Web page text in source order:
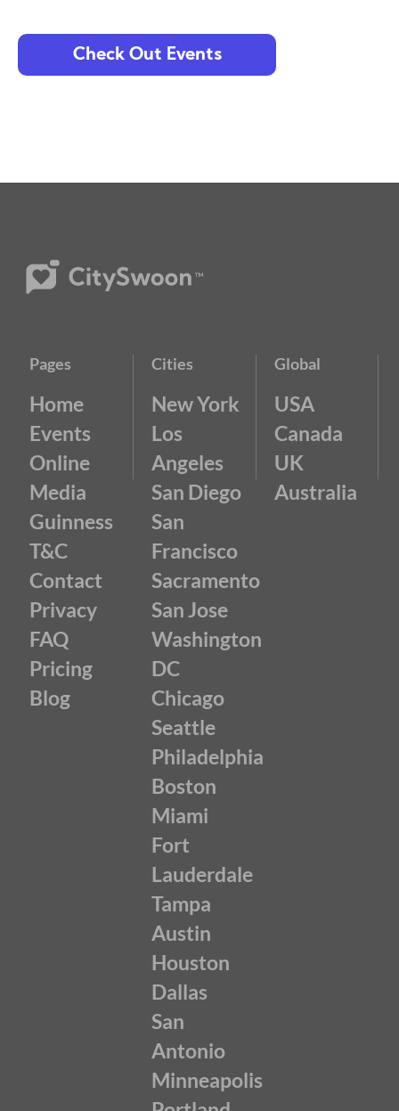
Check Out Events
Pages
Home
Events
Online
Media
Guinness
T&C
Contact
Privacy
FAQ
Pricing
Blog
Cities
New York
Los
Angeles
San Diego
San
Francisco
Sacramento
San Jose
Washington
DC
Chicago
Seattle
Philadelphia
Boston
Miami
Fort
Lauderdale
Tampa
Austin
Houston
Dallas
San
Antonio
Minneapolis
Global
USA
Canada
UK
Australia